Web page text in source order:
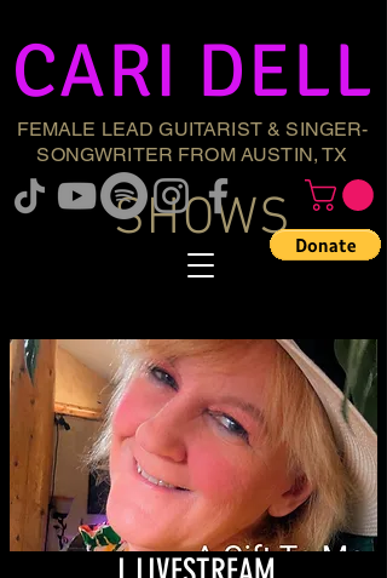
CARI DELL
FEMALE LEAD GUITARIST & SINGER-
SONGWRITER FROM AUSTIN, TX
SHOWS